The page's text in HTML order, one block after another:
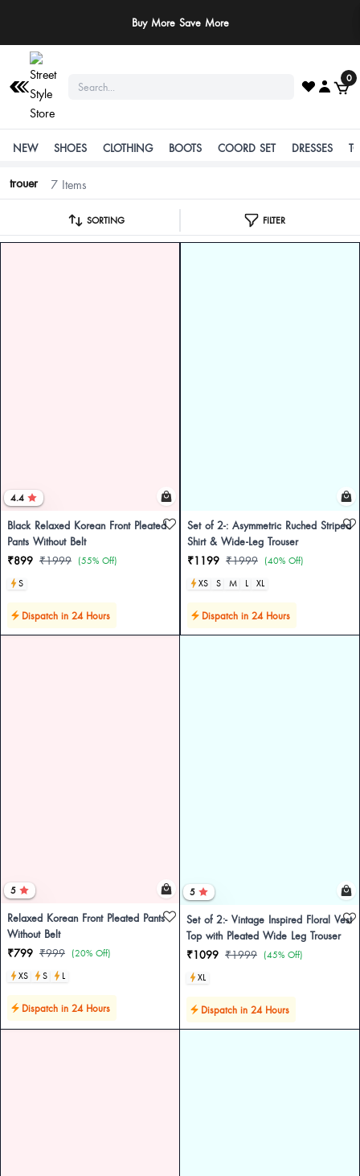
Buy More Save More
0
NEW SHOES CLOTHING BOOTS COORD SET DRESSES
trouer 7 Items
SORTING FILTER
4.4
Black Relaxed Korean Front Pleated
Pants Without Belt
₹899 ₹1999 (55% Off)
S
Dispatch in 24 Hours
Set of 2-: Asymmetric Ruched Striped
Shirt & Wide-Leg Trouser
₹1199 ₹1999 (40% Off)
XS
S M L XL
Dispatch in 24 Hours
5
Relaxed Korean Front Pleated Pants
Without Belt
₹799 ₹999 (20% Off)
XS
S L
Dispatch in 24 Hours
5
Set of 2:- Vintage Inspired Floral Vest
Top with Pleated Wide Leg Trouser
₹1099 ₹1999 (45% Off)
XL
Dispatch in 24 Hours